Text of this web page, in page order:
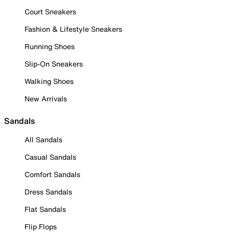
Court Sneakers
Fashion & Lifestyle Sneakers
Running Shoes
Slip-On Sneakers
Walking Shoes
New Arrivals
Sandals
All Sandals
Casual Sandals
Comfort Sandals
Dress Sandals
Flat Sandals
Flip Flops